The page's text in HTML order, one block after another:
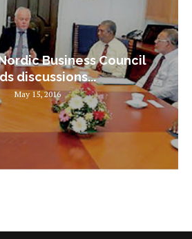
Business Council
discussions...
May 15, 2016